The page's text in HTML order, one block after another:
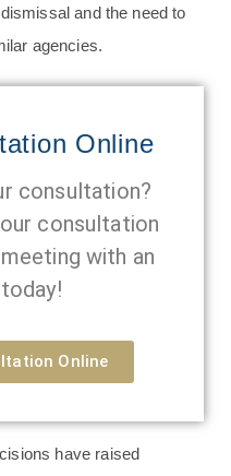
and the need to
agencies.
Online
consultation?
consultation
with an
Online
have raised